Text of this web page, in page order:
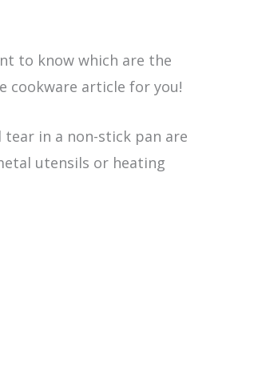
to know which are the
cookware article for you!
in a non-stick pan are
utensils or heating